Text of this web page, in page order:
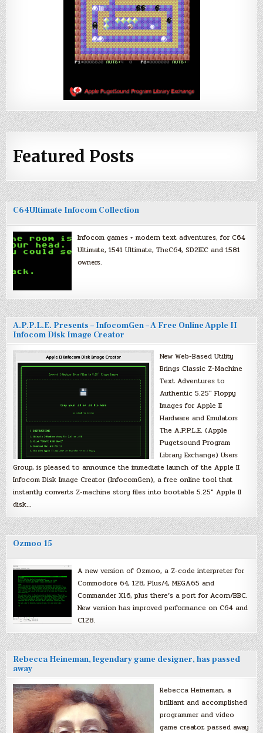
Featured Posts
C64Ultimate Infocom Collection
Infocom games + modern text adventures, for C64
Ultimate, 1541 Ultimate, TheC64, SD2IEC and 1581
owners.
A.P.P.L.E. Presents – InfocomGen – A Free Online Apple II
Infocom Disk Image Creator
New Web-Based Utility
Brings Classic Z-Machine
Text Adventures to
Authentic 5.25″ Floppy
Images for Apple II
Hardware and Emulators
The A.P.P.L.E. (Apple
Pugetsound Program
Library Exchange) Users
Group, is pleased to announce the immediate launch of the Apple II
Infocom Disk Image Creator (InfocomGen), a free online tool that
instantly converts Z-machine story files into bootable 5.25″ Apple II
disk…
Ozmoo 15
A new version of Ozmoo, a Z-code interpreter for
Commodore 64, 128, Plus/4, MEGA65 and
Commander X16, plus there’s a port for Acorn/BBC.
New version has improved performance on C64 and
C128.
Rebecca Heineman, legendary game designer, has passed
away
Rebecca Heineman, a
brilliant and accomplished
programmer and video
game creator, passed away